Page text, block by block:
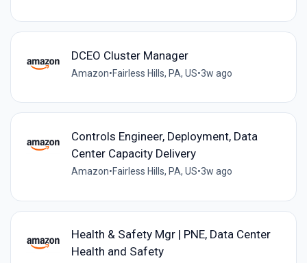
DCEO Cluster Manager
Amazon•Fairless Hills, PA, US•3w ago
Controls Engineer, Deployment, Data
Center Capacity Delivery
Amazon•Fairless Hills, PA, US•3w ago
Health & Safety Mgr | PNE, Data Center
Health and Safety